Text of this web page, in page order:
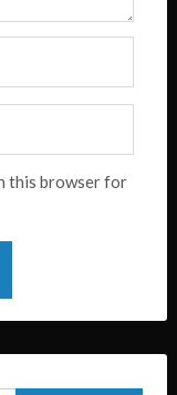
this browser for